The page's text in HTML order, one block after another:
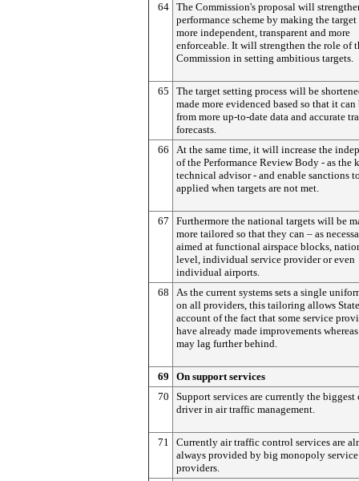
64 The Commission's proposal will
performance scheme by making the
more independent, transparent and more
enforceable. It will strengthen the role of
Commission in setting ambitious targets.
65
The target setting process will be
made more evidenced based so that it
from more up-to-date data and accurate
forecasts.
66
At the same time, it will increase the
of the Performance Review Body - as the
technical advisor - and enable sanctions
applied when targets are not met.
67
Furthermore the national targets will be
more tailored so that they can – as
aimed at functional airspace blocks,
level, individual service provider or even
individual airports.
68
As the current systems sets a single
on all providers, this tailoring allows
account of the fact that some service
have already made improvements
may lag further behind.
69
On support services
70
Support services are currently the biggest
driver in air traffic management.
71
Currently air traffic control services are
always provided by big monopoly service
providers.